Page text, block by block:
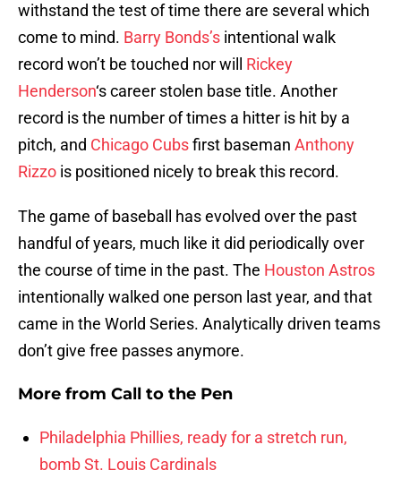
withstand the test of time there are several which
come to mind. Barry Bonds’s intentional walk
record won’t be touched nor will Rickey
Henderson‘s career stolen base title. Another
record is the number of times a hitter is hit by a
pitch, and Chicago Cubsfirst baseman Anthony
Rizzo is positioned nicely to break this record.
The game of baseball has evolved over the past
handful of years, much like it did periodically over
the course of time in the past. The Houston Astros
intentionally walked one person last year, and that
came in the World Series. Analytically driven teams
don’t give free passes anymore.
More from Call to the Pen
Philadelphia Phillies, ready for a stretch run,
bomb St. Louis Cardinals